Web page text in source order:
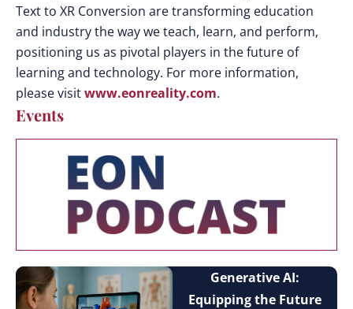
Text to XR Conversion are transforming education
and industry the way we teach, learn, and perform,
positioning us as pivotal players in the future of
learning and technology. For more information,
please visitwww.eonreality.com.
Events
Generative AI:
Equipping the Future